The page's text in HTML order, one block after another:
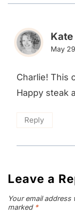
Kate
May
Charlie! This
Happy steak
Reply
Leave a
Your email
marked *